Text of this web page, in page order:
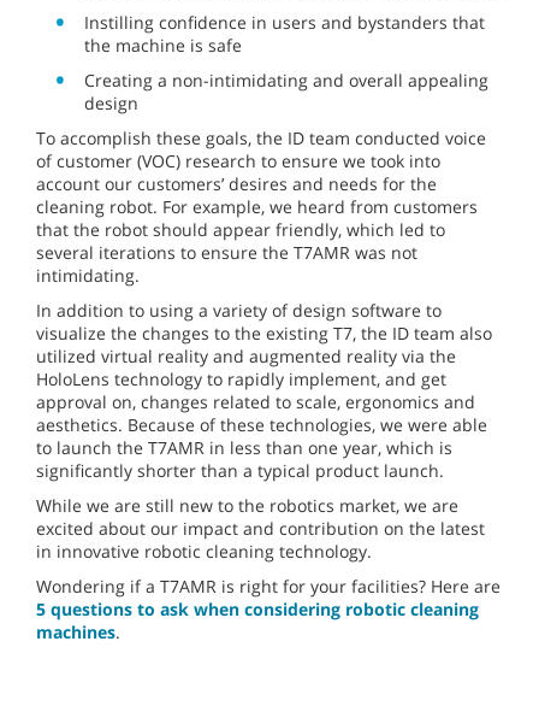
Instilling confidence in users and bystanders that
the machine is safe
Creating a non-intimidating and overall appealing
design
To accomplish these goals, the ID team conducted voice
of customer (VOC) research to ensure we took into
account our customers’ desires and needs for the
cleaning robot. For example, we heard from customers
that the robot should appear friendly, which led to
several iterations to ensure the T7AMR was not
intimidating.
In addition to using a variety of design software to
visualize the changes to the existing T7, the ID team also
utilized virtual reality and augmented reality via the
HoloLens technology to rapidly implement, and get
approval on, changes related to scale, ergonomics and
aesthetics. Because of these technologies, we were able
to launch the T7AMR in less than one year, which is
significantly shorter than a typical product launch.
While we are still new to the robotics market, we are
excited about our impact and contribution on the latest
in innovative robotic cleaning technology.
Wondering if a T7AMR is right for your facilities? Here are
5 questions to ask when considering robotic cleaning
machines.